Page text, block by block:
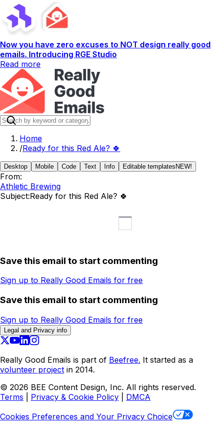
Now you have zero excuses to NOT design really good
emails. Introducing RGE Studio
Read more
Home
/Ready for this Red Ale? 🍀
Desktop Mobile Code Text Info Editable templates NEW!
From:
Athletic Brewing
Subject:Ready for this Red Ale? 🍀
Save this email to start commenting
Sign up to Really Good Emails for free
Save this email to start commenting
Sign up to Really Good Emails for free
Legal and Privacy info
Really Good Emails is part of Beefree. It started as a
volunteer project in 2014.
© 2026 BEE Content Design, Inc. All rights reserved.
Terms
Privacy & Cookie Policy
DMCA
Cookies Preferences and Your Privacy Choice